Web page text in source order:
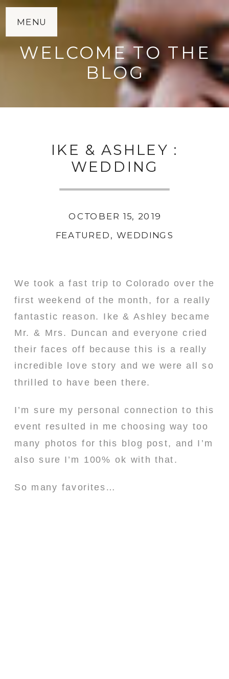
MENU
WELCOME TO THE
BLOG
IKE & ASHLEY :
WEDDING
FEATURED, WEDDINGS
OCTOBER 15, 2019
We took a fast trip to Colorado over the
first weekend of the month, for a really
fantastic reason. Ike & Ashley became
Mr. & Mrs. Duncan and everyone cried
their faces off because this is a really
incredible love story and we were all so
thrilled to have been there.
I’m sure my personal connection to this
event resulted in me choosing way too
many photos for this blog post, and I’m
also sure I’m 100% ok with that.
So many favorites…